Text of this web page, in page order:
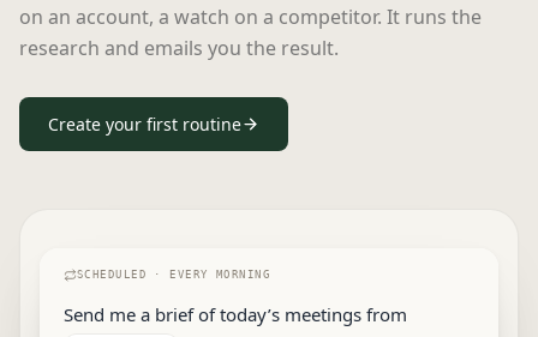
on an account, a watch on a competitor. It runs the
research and emails you the result.
Create your first routine
SCHEDULED · EVERY MORNING
Send me a brief of today’s meetings from